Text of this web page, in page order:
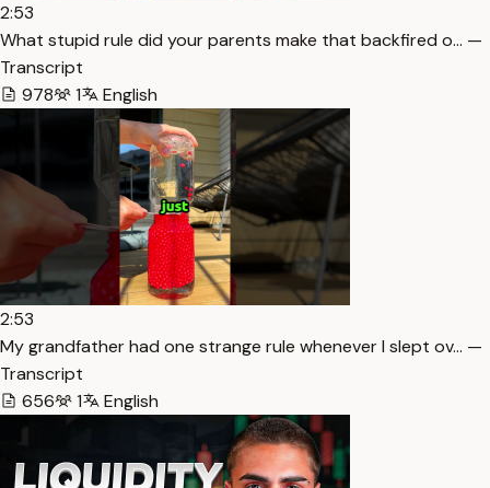
2:53
What stupid rule did your parents make that backfired o… —
Transcript
978
1 English
2:53
My grandfather had one strange rule whenever I slept ov… —
Transcript
656
1 English